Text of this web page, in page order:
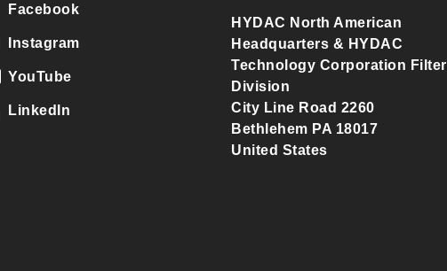
Facebook
Instagram
YouTube
LinkedIn
HYDAC North American
Headquarters & HYDAC
Technology Corporation Filter
Division
City Line Road 2260
Bethlehem PA 18017
United States